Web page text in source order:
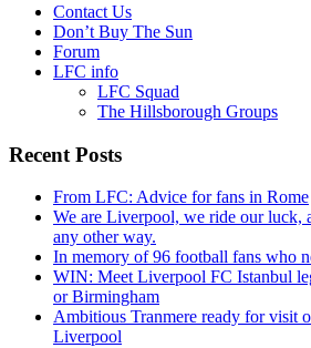
Contact Us
Don’t Buy The Sun
Forum
LFC info
LFC Squad
The Hillsborough Groups
Recent Posts
From LFC: Advice for fans in Rome
We are Liverpool, we ride our luck,
any other way.
In memory of 96 football fans who
WIN: Meet Liverpool FC Istanbul
or Birmingham
Ambitious Tranmere ready for visit
Liverpool